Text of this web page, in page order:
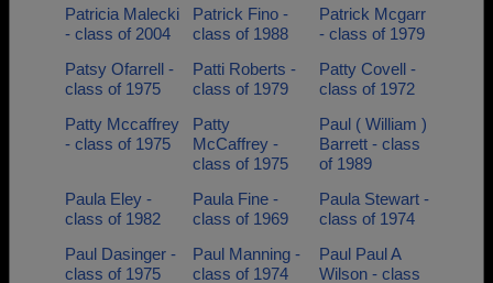
Patricia Malecki
- class of 2004
Patrick Fino -
class of 1988
Patrick Mcgarr
- class of 1979
Patsy Ofarrell -
class of 1975
Patti Roberts -
class of 1979
Patty Covell -
class of 1972
Patty Mccaffrey
- class of 1975
Patty
McCaffrey -
class of 1975
Paul ( William )
Barrett - class
of 1989
Paula Eley -
class of 1982
Paula Fine -
class of 1969
Paula Stewart -
class of 1974
Paul Dasinger -
class of 1975
Paul Manning -
class of 1974
Paul Paul A
Wilson - class